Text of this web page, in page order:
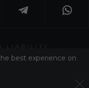
LIABILITY
2026
best experience on